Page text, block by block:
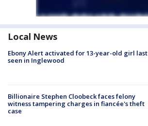
Local News
Ebony Alert activated for 13-year-old girl last
seen in Inglewood
Billionaire Stephen Cloobeck faces felony
witness tampering charges in fiancée's theft
case